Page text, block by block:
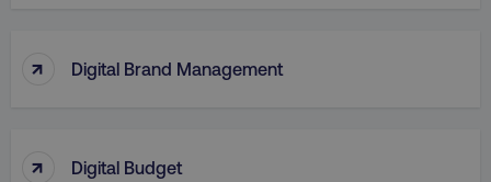
↑ Digital Brand Management
↑ Digital Budget